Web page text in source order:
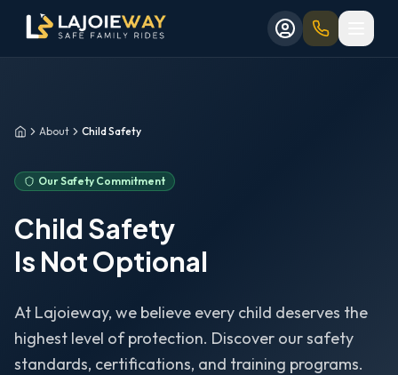
Aller au contenu principal
Aller au formulaire de réservation
Skip to main content
Skip to booking form
HomeAbout Child Safety
Our Safety Commitment
Child Safety
Is Not Optional
At Lajoieway, we believe every child deserves the
highest level of protection. Discover our safety
standards, certifications, and training programs.